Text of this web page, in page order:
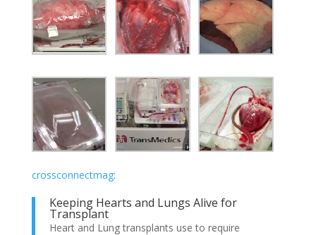
crossconnectmag:
Keeping Hearts and Lungs Alive for
Transplant
Heart and Lung transplants use to require